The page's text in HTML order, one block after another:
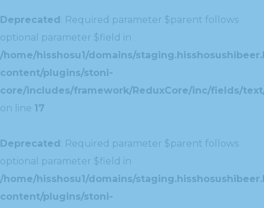
Deprecated: Required parameter $parent follows
optional parameter $field in
/home/hisshosu1/domains/
content/plugins/stoni-
core/includes/framework/ReduxCore/inc/fields/
on line 17
Deprecated: Required parameter $parent follows
optional parameter $field in
/home/hisshosu1/domains/
content/plugins/stoni-